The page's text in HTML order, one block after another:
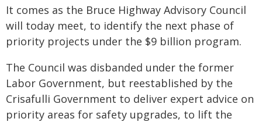
It comes as the Bruce Highway Advisory Council
will today meet, to identify the next phase of
priority projects under the $9 billion program.
The Council was disbanded under the former
Labor Government, but reestablished by the
Crisafulli Government to deliver expert advice on
priority areas for safety upgrades, to lift the